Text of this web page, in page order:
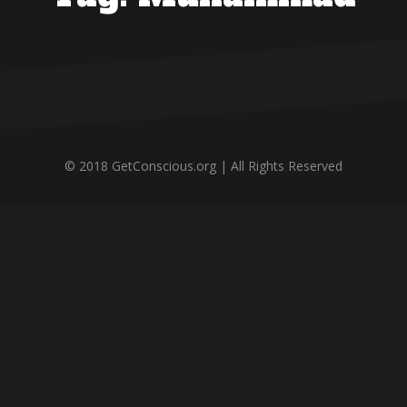
© 2018 GetConscious.org | All Rights Reserved